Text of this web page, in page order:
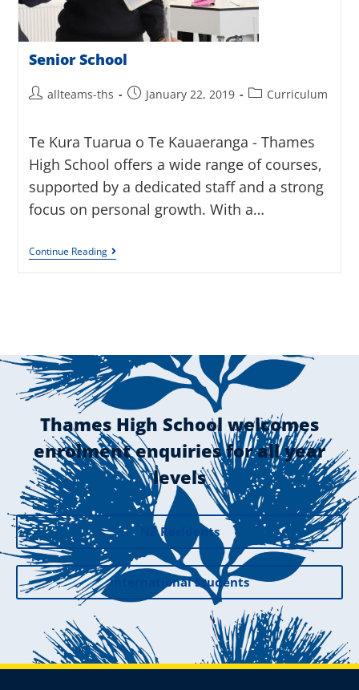
Senior School
allteams-ths January 22, 2019 Curriculum
Te Kura Tuarua o Te Kauaeranga - Thames
High School offers a wide range of courses,
supported by a dedicated staff and a strong
focus on personal growth. With a…
Continue Reading
Thames High School welcomes
enrolment enquiries for all year
levels
NZ Residents
International Students